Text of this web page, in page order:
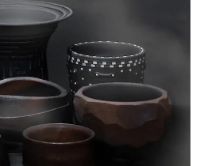
Good Illustration
#MONTHLY JOURNAL
#Commune H
# TOTOKEN
#MOVIE